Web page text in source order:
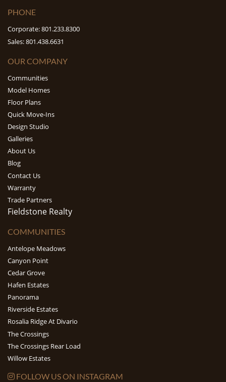
PHONE
Corporate: 801.233.8300
Sales: 801.438.6631
OUR COMPANY
Communities
Model Homes
Floor Plans
Quick Move-Ins
Design Studio
Galleries
About Us
Blog
Contact Us
Warranty
Trade Partners
Fieldstone Realty
COMMUNITIES
Antelope Meadows
Canyon Point
Cedar Grove
Hafen Estates
Panorama
Riverside Estates
Rosalia Ridge At Divario
The Crossings
The Crossings Rear Load
Willow Estates
FOLLOW US ON INSTAGRAM